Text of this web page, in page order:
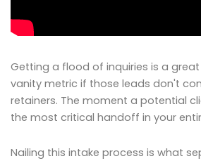
Getting a flood of inquiries is a great
vanity metric if those leads don't
retainers. The moment a potential
the most critical handoff in your
Nailing this intake process is what